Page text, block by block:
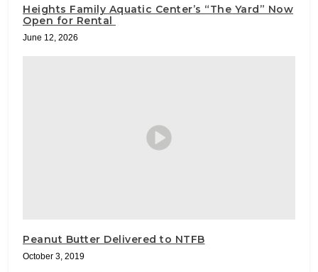
Heights Family Aquatic Center’s “The Yard” Now
Open for Rental
June 12, 2026
Peanut Butter Delivered to NTFB
October 3, 2019